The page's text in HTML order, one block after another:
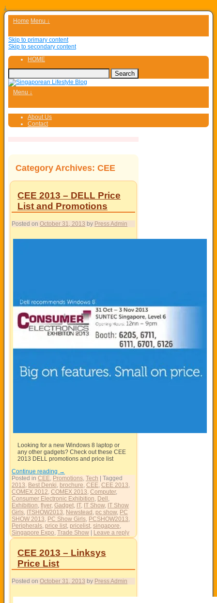
↓
Home Menu ↓
Skip to primary content
Skip to secondary content
HOME
Menu ↓
About Us
Contact
Category Archives: CEE
CEE 2013 – DELL Price
List and Promotions
Posted on October 31, 2013 by Press Admin
Looking for a new Windows 8 laptop or
any other gadgets? Check out these CEE
2013 DELL promotions and price list
Continue reading →
Posted in CEE, Promotions, Tech
Tagged
2013, Best Denki, brochure, CEE, CEE 2013,
COMEX 2012, COMEX 2013, Computer,
Consumer Electronic Exhibition, Dell ,
Exhibition, flyer, Gadget, IT, IT Show, IT Show
Girls, ITSHOW2013, Newstead , pc show, PC
SHOW 2013, PC Show Girls, PCSHOW2013,
Peripherals, price list, pricelist, singapore,
Singapore Expo, Trade Show Leave a reply
CEE 2013 – Linksys
Price List
Posted on October 31, 2013 by Press Admin